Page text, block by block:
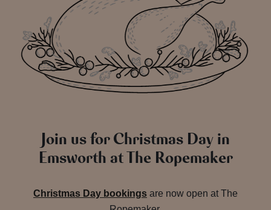
Join us for Christmas Day in
Emsworth at The Ropemaker
Christmas Day bookings are now open at The